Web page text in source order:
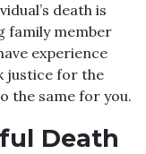
death is
family member
experience
justice for the
the same for you.
Death